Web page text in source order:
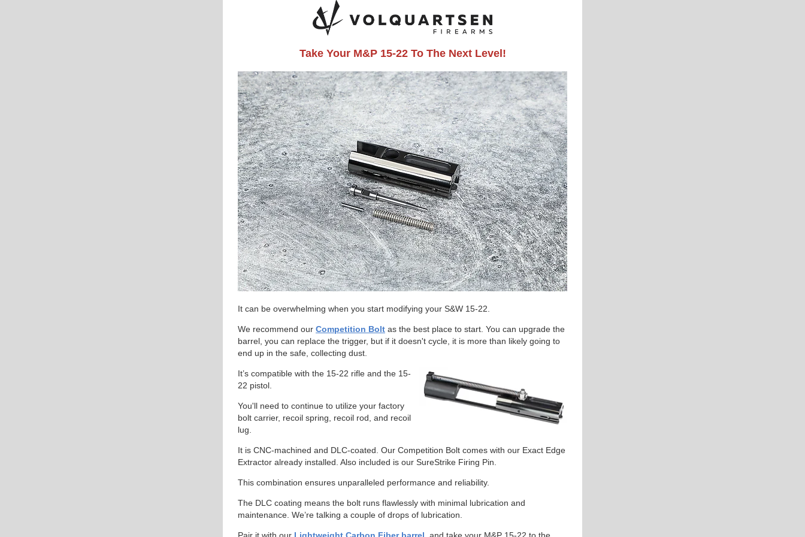
Take Your M&P 15-22 To The Next Level!
It can be overwhelming when you start modifying your S&W 15-22.
We recommend our Competition Bolt as the best place to start. You can upgrade the
barrel, you can replace the trigger, but if it doesn't cycle, it is more than likely going to
end up in the safe, collecting dust.
It’s compatible with the 15-22 rifle and the 15-
22 pistol.
You'll need to continue to utilize your factory
bolt carrier, recoil spring, recoil rod, and recoil
lug.
It is CNC-machined and DLC-coated. Our Competition Bolt comes with our Exact Edge
Extractor already installed. Also included is our SureStrike Firing Pin.
This combination ensures unparalleled performance and reliability.
The DLC coating means the bolt runs flawlessly with minimal lubrication and
maintenance. We’re talking a couple of drops of lubrication.